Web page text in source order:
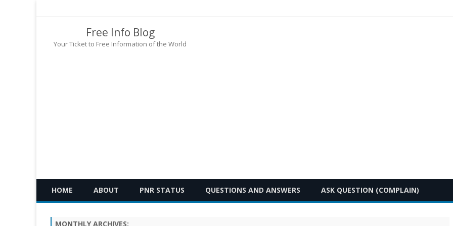
Free Info Blog
Your Ticket to Free Information of the World
to
content
HOME ABOUT PNR STATUS QUESTIONS AND ANSWERS ASK QUESTION (COMPLAIN)
MONTHLY ARCHIVES: